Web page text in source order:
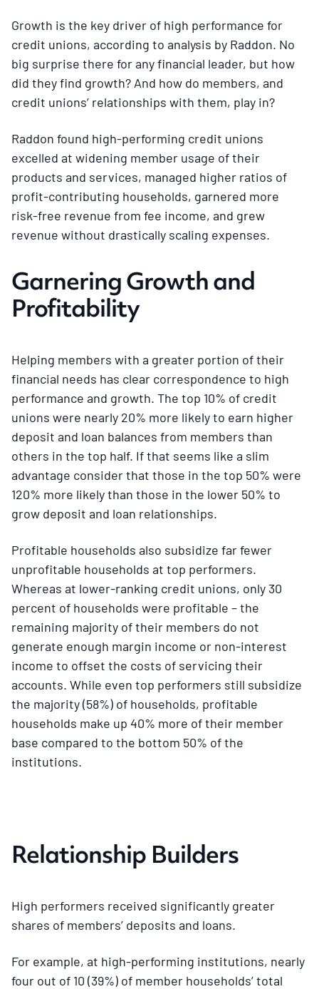
Growth is the key driver of high performance for
credit unions, according to analysis by Raddon. No
big surprise there for any financial leader, but how
did they find growth? And how do members, and
credit unions’ relationships with them, play in?
Raddon found high-performing credit unions
excelled at widening member usage of their
products and services, managed higher ratios of
profit-contributing households, garnered more
risk-free revenue from fee income, and grew
revenue without drastically scaling expenses.
Garnering Growth and
Profitability
Helping members with a greater portion of their
financial needs has clear correspondence to high
performance and growth. The top 10% of credit
unions were nearly 20% more likely to earn higher
deposit and loan balances from members than
others in the top half. If that seems like a slim
advantage consider that those in the top 50% were
120% more likely than those in the lower 50% to
grow deposit and loan relationships.
Profitable households also subsidize far fewer
unprofitable households at top performers.
Whereas at lower-ranking credit unions, only 30
percent of households were profitable – the
remaining majority of their members do not
generate enough margin income or non-interest
income to offset the costs of servicing their
accounts. While even top performers still subsidize
the majority (58%) of households, profitable
households make up 40% more of their member
base compared to the bottom 50% of the
institutions.
Relationship Builders
High performers received significantly greater
shares of members’ deposits and loans.
For example, at high-performing institutions, nearly
four out of 10 (39%) of member households’ total